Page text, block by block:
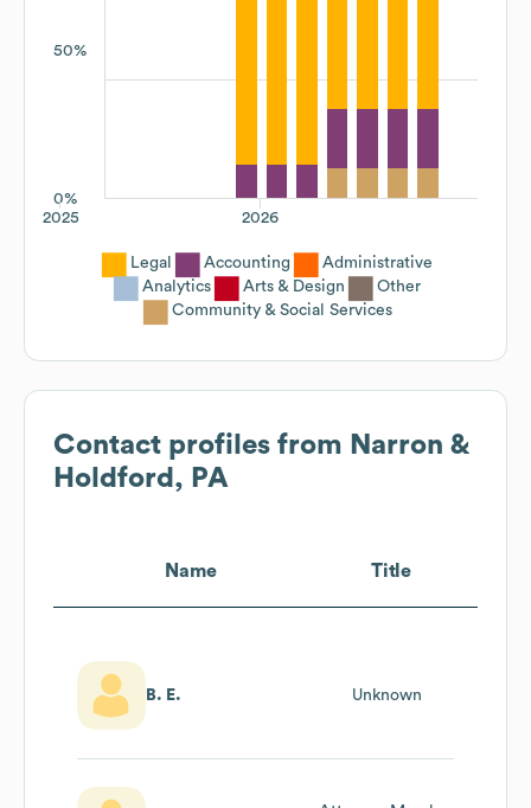
50%
0%
2026
2025
Legal Accounting
Administrative
Analytics
Arts & Design
Other
Community & Social Services
Contact profiles from Narron &
Holdford, PA
Name Title
B. E. Unknown